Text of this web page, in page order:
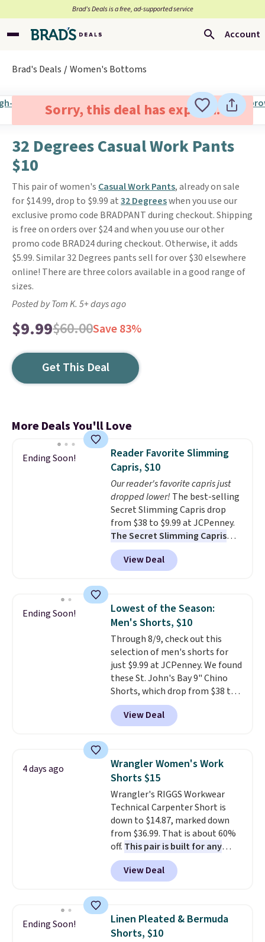
Brad’s Deals is a free, ad-supported service
Account
Brad's Deals Women's Bottoms
Sorry, this deal has expired.
32 Degrees Casual Work Pants
$10
This pair of women's Casual Work Pants, already on sale
for $14.99, drop to $9.99 at32 Degreeswhen you use our
exclusive promo code BRADPANT during checkout. Shipping
is free on orders over $24 and when you use our other
promo code BRAD24 during checkout. Otherwise, it adds
$5.99. Similar 32 Degrees pants sell for over $30 elsewhere
online! There are three colors available in a good range of
sizes.
Posted by Tom K. 5+ days ago
$9.99$60.00Save 83%
Get This Deal
More Deals You'll Love
Ending Soon!
Reader Favorite Slimming
Capris, $10
Our reader's favorite capris just
dropped lower! The best-selling
Secret Slimming Capris drop
from $38 to $9.99 at JCPenney.
The Secret Slimming Capris
have a loyal following for one
specific reason: the built-in
tummy panel that smooths
shapewear. Comfortable
enough to wear all day,
flattering enough that readers
keep coming back for more
colors. Shipping is free when you
spend $49. Otherwise, it adds
$8.95. You can also choose free
ship-to-store when you spend
$25.
View Deal
Ending Soon!
Lowest of the Season:
Men's Shorts, $10
Through 8/9, check out this
selection of men's shorts for
just $9.99 at JCPenney. We found
these St. John's Bay 9" Chino
Shorts, which drop from $38 to
$9.99. These shorts are available
in several colors at this price.
This is the lowest price we have
shorts. Also, these 11" Pull-On
Shorts drop from $34 to $9.99.
The last few weeks of summer
are still worth dressing for, and
$10 chino shorts at a season-
low price makes doing it
without overthinking the
budget an easy call. Pull-on
shorts for the same price
means comfort is also
otherwise. You can also order
online and choose free store
pickup.
View Deal
4 days ago
Wrangler Women's Work
Shorts $15
Wrangler's RIGGS Workwear
Technical Carpenter Short is
down to $14.87, marked down
from $36.99. That is about 60%
off. This pair is built for any
type of work, from the garden
to the job site.
It has five
pocket styling, nylon lined back
and a gusset for extra mobility.
The cotton blend fabric has
stretch built in, plus a dual flex
View Deal
Ending Soon!
Linen Pleated & Bermuda
Shorts, $10